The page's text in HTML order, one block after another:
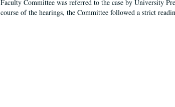
Faculty Committee was referred to the case by University
course of the hearings, the Committee followed a strict